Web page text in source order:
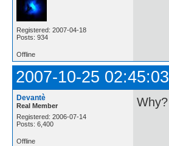
Registered: 2007-04-18
Posts: 934
Offline
2007-10-25 02:45:03
Devantè
Real Member
Registered: 2006-07-14
Posts: 6,400
Why?
Offline